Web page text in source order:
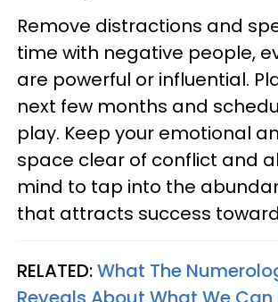
Remove distractions and
time with negative people,
are powerful or influential.
next few months and
play. Keep your emotional
space clear of conflict and
mind to tap into the
that attracts success
RELATED:What The